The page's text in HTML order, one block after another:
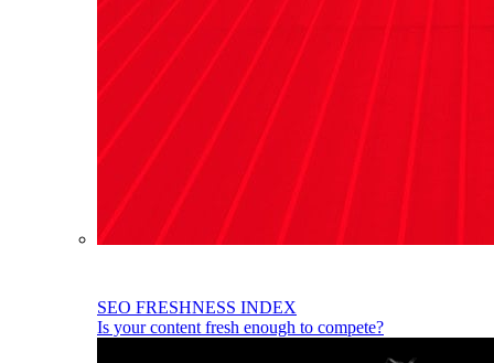
SEO FRESHNESS INDEX
Is your content fresh enough to compete?